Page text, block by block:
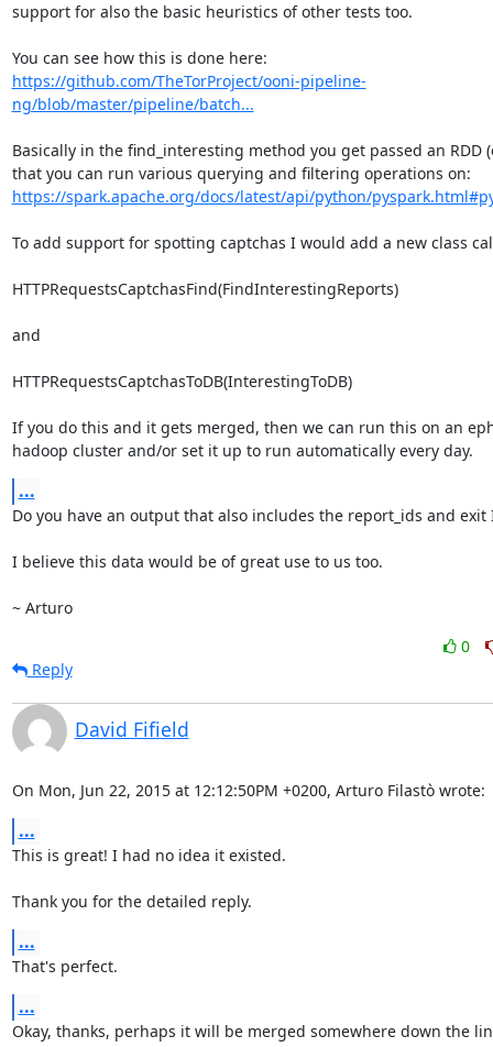
support for also the basic heuristics of other tests too.
https://github.com/TheTorProject/ooni-pipeline-
ng/blob/master/pipeline/batch...
Basically in the find_interesting method you get passed an RDD
https://spark.apache.org/docs/latest/api/python/
To add support for spotting captchas I would add a new class
HTTPRequestsCaptchasFind(FindInterestingReports)
and
HTTPRequestsCaptchasToDB(InterestingToDB)
If you do this and it gets merged, then we can run this on an
hadoop cluster and/or set it up to run automatically every day.
...
Do you have an output that also includes the report_ids and exit
I believe this data would be of great use to us too.
~ Arturo
0
Reply
David Fifield
On Mon, Jun 22, 2015 at 12:12:50PM +0200, Arturo Filastò wrote:
...
This is great! I had no idea it existed.
Thank you for the detailed reply.
...
That's perfect.
...
Okay, thanks, perhaps it will be merged somewhere down the